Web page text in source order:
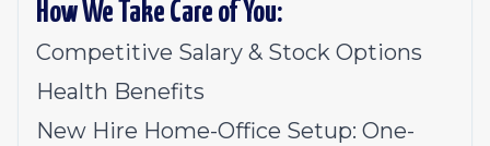
How We Take Care of You:
Competitive Salary & Stock Options
Health Benefits
New Hire Home-Office Setup: One-